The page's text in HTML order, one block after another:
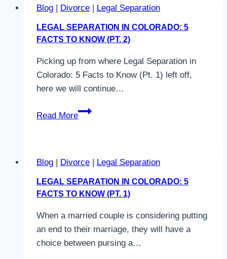
5
Facts
to
(Pt.
3)
Blog | Divorce | Legal Separation
LEGAL SEPARATION IN COLORADO: 5
FACTS TO KNOW (PT. 2)
Picking up from where Legal Separation in
Colorado: 5 Facts to Know (Pt. 1) left off,
here we will continue…
Read More
Legal
5
Facts
to
(Pt.
2)
Blog | Divorce | Legal Separation
LEGAL SEPARATION IN COLORADO: 5
FACTS TO KNOW (PT. 1)
When a married couple is considering putting
an end to their marriage, they will have a
choice between pursing a…